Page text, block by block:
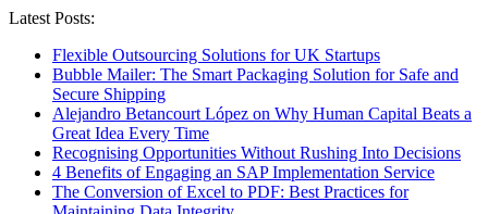
Latest Posts:
Flexible Outsourcing Solutions for UK Startups
Bubble Mailer: The Smart Packaging Solution for Safe and
Secure Shipping
Alejandro Betancourt López on Why Human Capital Beats a
Great Idea Every Time
Recognising Opportunities Without Rushing Into Decisions
4 Benefits of Engaging an SAP Implementation Service
The Conversion of Excel to PDF: Best Practices for